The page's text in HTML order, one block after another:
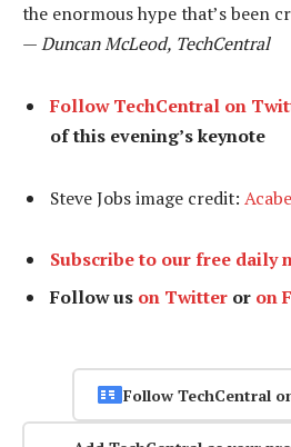
the enormous hype that’s been
—Duncan McLeod, TechCentral
Follow TechCentral on
of this evening’s keynote
Steve Jobs image credit:
Subscribe to our free daily
Follow us on Twitter or on
Follow TechCentral